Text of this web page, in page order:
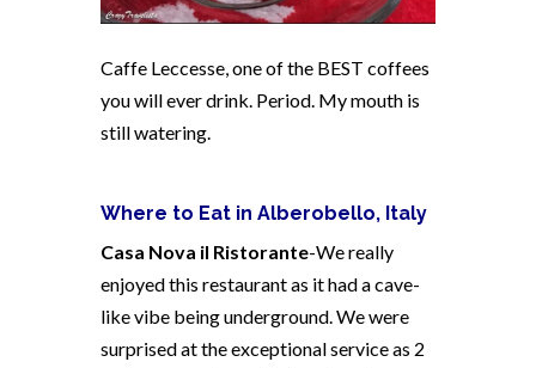
Caffe Leccesse, one of the BEST coffees
you will ever drink. Period. My mouth is
still watering.
Where to Eat in Alberobello, Italy
Casa Nova il Ristorante-We really
enjoyed this restaurant as it had a cave-
like vibe being underground. We were
surprised at the exceptional service as 2